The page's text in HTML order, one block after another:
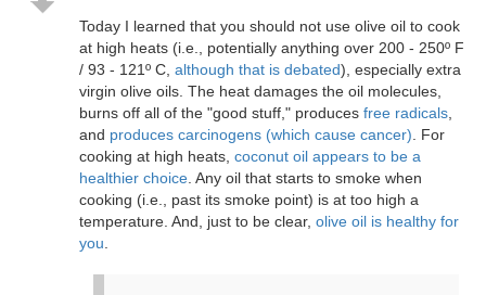
n
Today I learned that you should not use olive oil to cook
at high heats (i.e., potentially anything over 200 - 250º F
/ 93 - 121º C, although that is debated), especially extra
virgin olive oils. The heat damages the oil molecules,
burns off all of the "good stuff," produces free radicals
and produces carcinogens (which cause cancer) . For
cooking at high heats, coconut oil appears to be a
healthier choice . Any oil that starts to smoke when
cooking (i.e., past its smoke point) is at too high a
temperature. And, just to be clear, olive oil is healthy for
you